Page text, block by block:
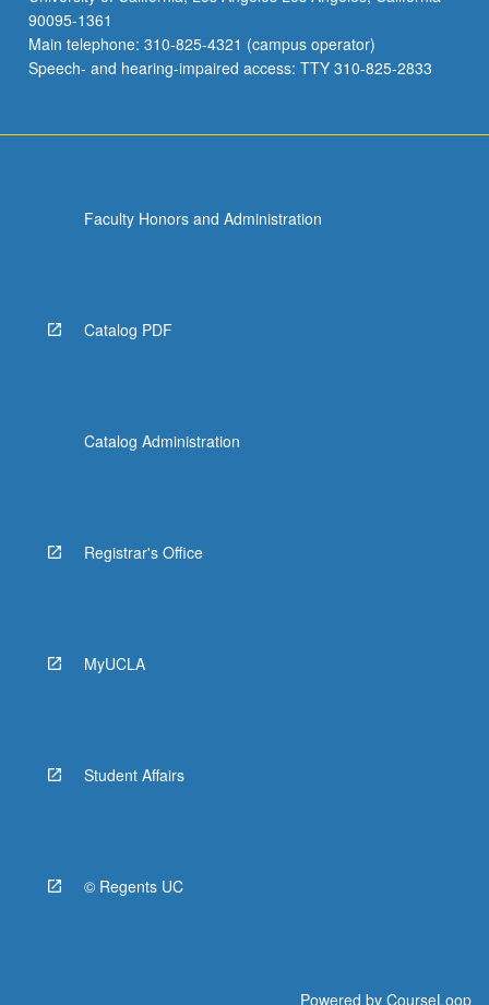
90095-1361
Main telephone: 310-825-4321 (campus operator)
Speech- and hearing-impaired access: TTY 310-825-2833
Faculty Honors and Administration
Catalog PDF
Catalog Administration
Registrar's Office
MyUCLA
Student Affairs
© Regents UC
Powered by CourseLoop